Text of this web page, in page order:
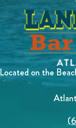
Located on the